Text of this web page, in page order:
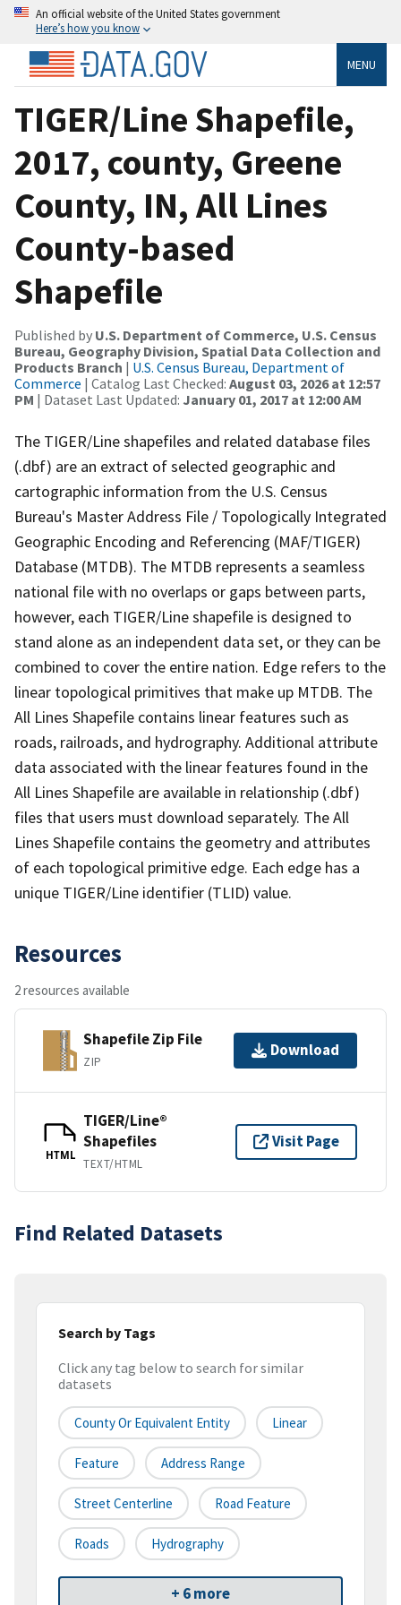
An official website of the United States government
Here’s how you know
MENU
TIGER/Line Shapefile,
2017, county, Greene
County, IN, All Lines
County-based
Shapefile
Published by U.S. Department of Commerce, U.S. Census
Bureau, Geography Division, Spatial Data Collection and
Products Branch | U.S. Census Bureau, Department of
Commerce | Catalog Last Checked: August 03, 2026 at 12:57
PM | Dataset Last Updated: January 01, 2017 at 12:00 AM
The TIGER/Line shapefiles and related database files
(.dbf) are an extract of selected geographic and
cartographic information from the U.S. Census
Bureau's Master Address File / Topologically Integrated
Geographic Encoding and Referencing (MAF/TIGER)
Database (MTDB). The MTDB represents a seamless
national file with no overlaps or gaps between parts,
however, each TIGER/Line shapefile is designed to
stand alone as an independent data set, or they can be
combined to cover the entire nation. Edge refers to the
linear topological primitives that make up MTDB. The
All Lines Shapefile contains linear features such as
roads, railroads, and hydrography. Additional attribute
data associated with the linear features found in the
All Lines Shapefile are available in relationship (.dbf)
files that users must download separately. The All
Lines Shapefile contains the geometry and attributes
of each topological primitive edge. Each edge has a
unique TIGER/Line identifier (TLID) value.
Resources
2 resources available
Shapefile Zip File
ZIP
Download
HTML
TIGER/Line®
Shapefiles
TEXT/HTML
Visit Page
Find Related Datasets
Search by Tags
Click any tag below to search for similar
datasets
County Or Equivalent Entity Linear
Feature Address Range
Street Centerline Road Feature
Roads Hydrography
+ 6 more